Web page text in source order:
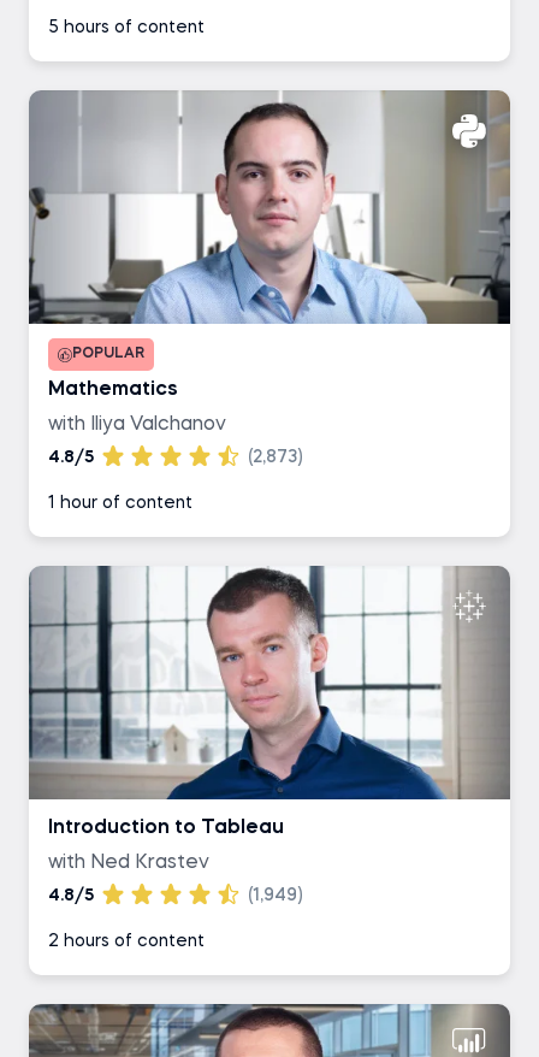
5 hours of content
POPULAR
Mathematics
with Iliya Valchanov
4.8/5 (2,873)
1 hour of content
Introduction to Tableau
with Ned Krastev
4.8/5 (1,949)
2 hours of content